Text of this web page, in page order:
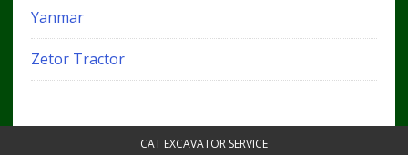
Yanmar
Zetor Tractor
CAT EXCAVATOR SERVICE